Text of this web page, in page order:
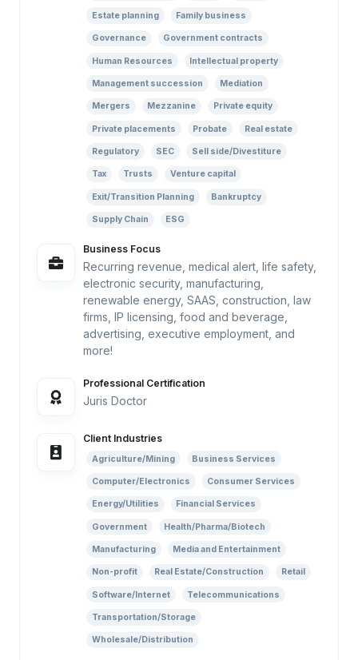
Estate planning Family business
Governance Government contracts
Human Resources Intellectual property
Management succession Mediation
Mergers Mezzanine Private equity
Private placements Probate Real estate
Regulatory SEC Sell side/Divestiture
Tax Trusts Venture capital
Exit/Transition Planning Bankruptcy
Supply Chain ESG
Business Focus
Recurring revenue, medical alert, life safety,
electronic security, manufacturing,
renewable energy, SAAS, construction, law
firms, IP licensing, food and beverage,
advertising, executive employment, and
more!
Professional Certification
Juris Doctor
Client Industries
Agriculture/Mining Business Services
Computer/Electronics Consumer Services
Energy/Utilities Financial Services
Government Health/Pharma/Biotech
Manufacturing Media and Entertainment
Non-profit Real Estate/Construction Retail
Software/Internet Telecommunications
Transportation/Storage
Wholesale/Distribution